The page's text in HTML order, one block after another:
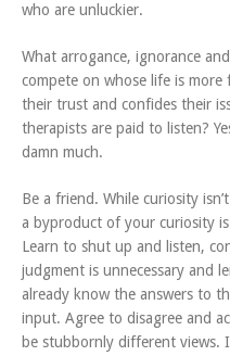
who are unluckier.
What arrogance, ignorance
compete on whose life is more
their trust and confides their
therapists are paid to listen?
damn much.
Be a friend. While curiosity
a byproduct of your curiosity
Learn to shut up and listen,
judgment is unnecessary and
already know the answers to
input. Agree to disagree and
be stubbornly different views.